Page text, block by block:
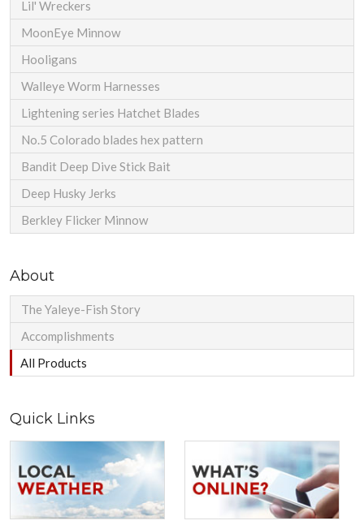
Lil' Wreckers
MoonEye Minnow
Hooligans
Walleye Worm Harnesses
Lightening series Hatchet Blades
No.5 Colorado blades hex pattern
Bandit Deep Dive Stick Bait
Deep Husky Jerks
Berkley Flicker Minnow
About
The Yaleye-Fish Story
Accomplishments
All Products
Quick Links